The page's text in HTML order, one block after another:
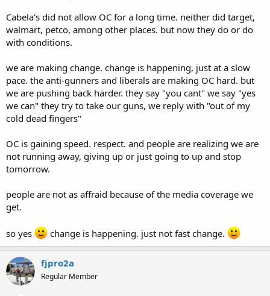
Cabela's did not allow OC for a long time. neither did target,
walmart, petco, among other places. but now they do or do
with conditions.
we are making change. change is happening, just at a slow
pace. the anti-gunners and liberals are making OC hard. but
we are pushing back harder. they say "you cant" we say "yes
we can" they try to take our guns, we reply with "out of my
cold dead fingers"
OC is gaining speed. respect. and people are realizing we are
not running away, giving up or just going to up and stop
tomorrow.
people are not as affraid because of the media coverage we
get.
so yes change is happening. just not fast change.
fjpro2a
Regular Member